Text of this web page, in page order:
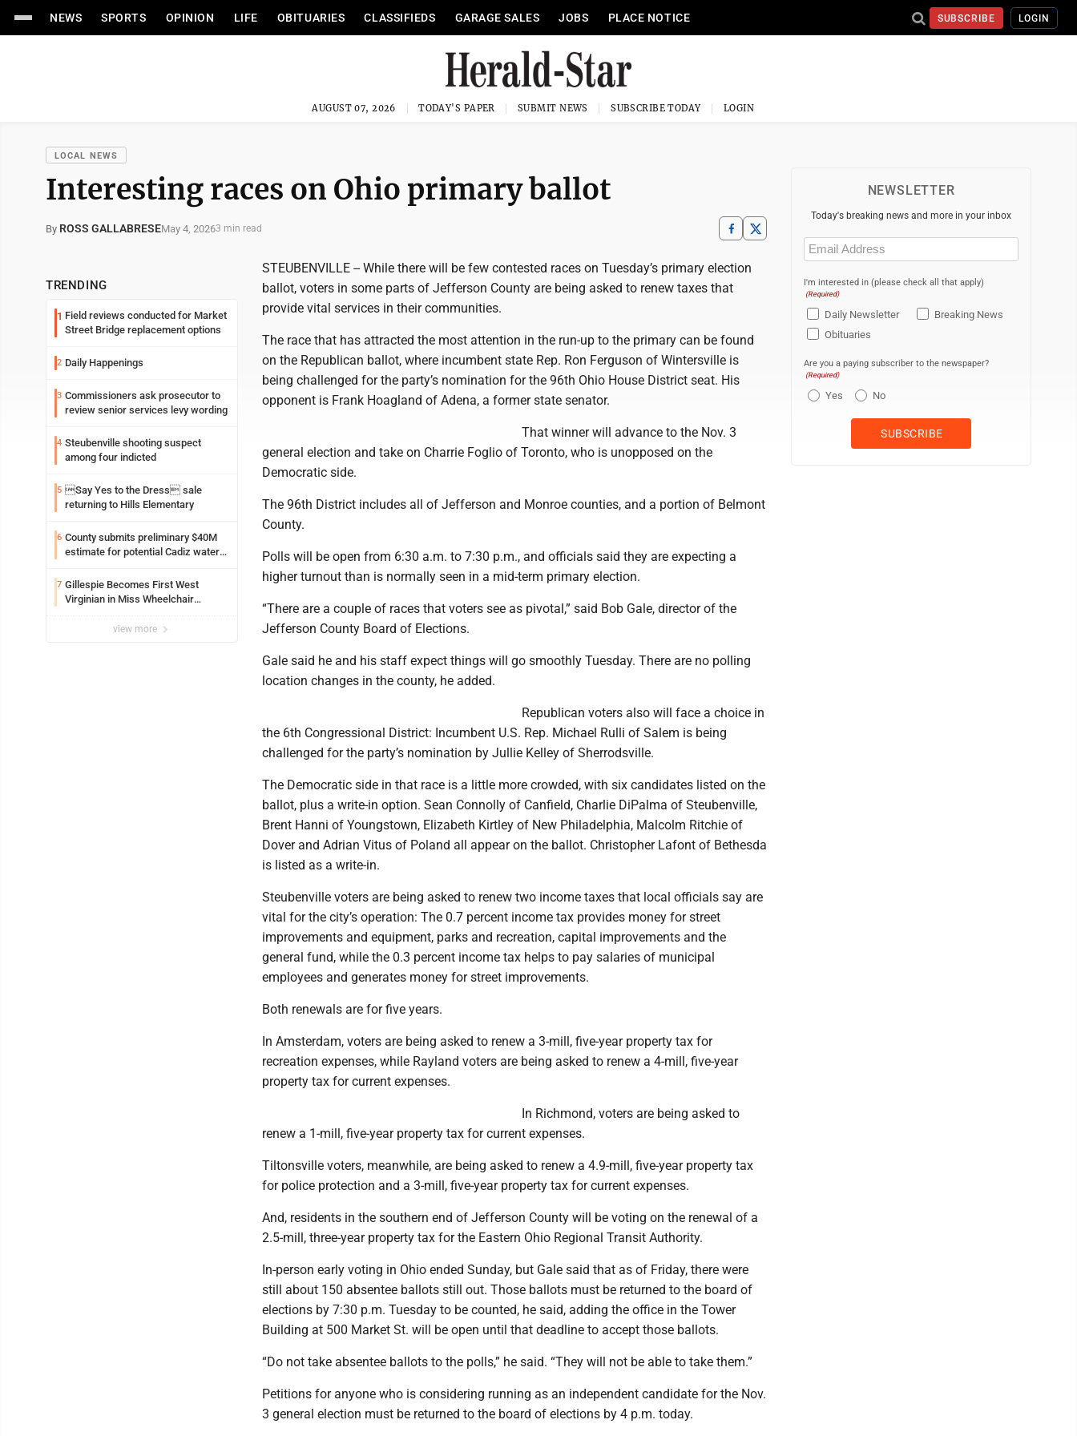
NEWS SPORTS OPINION LIFE OBITUARIES CLASSIFIEDS GARAGE SALES JOBS PLACE NOTICE SUBSCRIBE LOGIN
AUGUST 07, 2026 TODAY'S PAPER SUBMIT NEWS SUBSCRIBE TODAY LOGIN
LOCAL NEWS
Interesting races on Ohio primary ballot
By ROSS GALLABRESEMay 4, 20263 min read
TRENDING
1 Field reviews conducted for Market
Street Bridge replacement options
2 Daily Happenings
3 Commissioners ask prosecutor to
review senior services levy wording
4 Steubenville shooting suspect
among four indicted
5 Say Yes to the Dress sale
returning to Hills Elementary
6 County submits preliminary $40M
estimate for potential Cadiz water
7 Gillespie Becomes First West
Virginian in Miss Wheelchair
view more
STEUBENVILLE -- While there will be few contested races on Tuesday’s primary election
ballot, voters in some parts of Jefferson County are being asked to renew taxes that
provide vital services in their communities.
The race that has attracted the most attention in the run-up to the primary can be found
on the Republican ballot, where incumbent state Rep. Ron Ferguson of Wintersville is
being challenged for the party’s nomination for the 96th Ohio House District seat. His
opponent is Frank Hoagland of Adena, a former state senator.
That winner will advance to the Nov. 3
general election and take on Charrie Foglio of Toronto, who is unopposed on the
Democratic side.
The 96th District includes all of Jefferson and Monroe counties, and a portion of Belmont
County.
Polls will be open from 6:30 a.m. to 7:30 p.m., and officials said they are expecting a
higher turnout than is normally seen in a mid-term primary election.
“There are a couple of races that voters see as pivotal,” said Bob Gale, director of the
Jefferson County Board of Elections.
Gale said he and his staff expect things will go smoothly Tuesday. There are no polling
location changes in the county, he added.
Republican voters also will face a choice in
the 6th Congressional District: Incumbent U.S. Rep. Michael Rulli of Salem is being
challenged for the party’s nomination by Jullie Kelley of Sherrodsville.
The Democratic side in that race is a little more crowded, with six candidates listed on the
ballot, plus a write-in option. Sean Connolly of Canfield, Charlie DiPalma of Steubenville,
Brent Hanni of Youngstown, Elizabeth Kirtley of New Philadelphia, Malcolm Ritchie of
Dover and Adrian Vitus of Poland all appear on the ballot. Christopher Lafont of Bethesda
is listed as a write-in.
Steubenville voters are being asked to renew two income taxes that local officials say are
vital for the city’s operation: The 0.7 percent income tax provides money for street
improvements and equipment, parks and recreation, capital improvements and the
general fund, while the 0.3 percent income tax helps to pay salaries of municipal
employees and generates money for street improvements.
Both renewals are for five years.
In Amsterdam, voters are being asked to renew a 3-mill, five-year property tax for
recreation expenses, while Rayland voters are being asked to renew a 4-mill, five-year
property tax for current expenses.
In Richmond, voters are being asked to
renew a 1-mill, five-year property tax for current expenses.
Tiltonsville voters, meanwhile, are being asked to renew a 4.9-mill, five-year property tax
for police protection and a 3-mill, five-year property tax for current expenses.
And, residents in the southern end of Jefferson County will be voting on the renewal of a
2.5-mill, three-year property tax for the Eastern Ohio Regional Transit Authority.
In-person early voting in Ohio ended Sunday, but Gale said that as of Friday, there were
still about 150 absentee ballots still out. Those ballots must be returned to the board of
elections by 7:30 p.m. Tuesday to be counted, he said, adding the office in the Tower
Building at 500 Market St. will be open until that deadline to accept those ballots.
“Do not take absentee ballots to the polls,” he said. “They will not be able to take them.”
Petitions for anyone who is considering running as an independent candidate for the Nov.
3 general election must be returned to the board of elections by 4 p.m. today.
NEWSLETTER
Today's breaking news and more in your inbox
Email
(Required)
I'm interested in (please check all that apply)
(Required)
Daily Newsletter
Breaking News
Obituaries
Are you a paying subscriber to the newspaper?
(Required)
Yes No